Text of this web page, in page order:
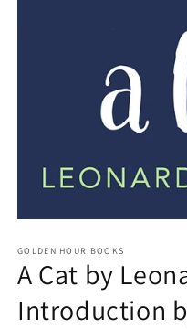
1
in
modal
GOLDEN HOUR BOOKS
A Cat by
Introduction